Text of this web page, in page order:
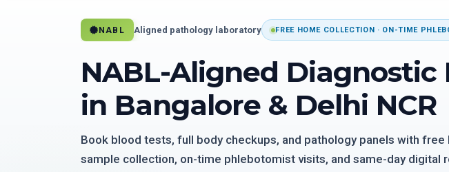
NABL Aligned pathology laboratory FREE HOME COLLECTION · ON-TIME
NABL-Aligned Diagnostic
in Bangalore & Delhi NCR
Book blood tests, full body checkups, and pathology panels with free
sample collection, on-time phlebotomist visits, and same-day digital